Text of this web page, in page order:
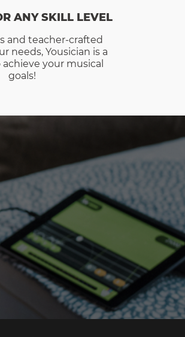
ANY SKILL LEVEL
and teacher-crafted
needs, Yousician is a
your musical
goals!